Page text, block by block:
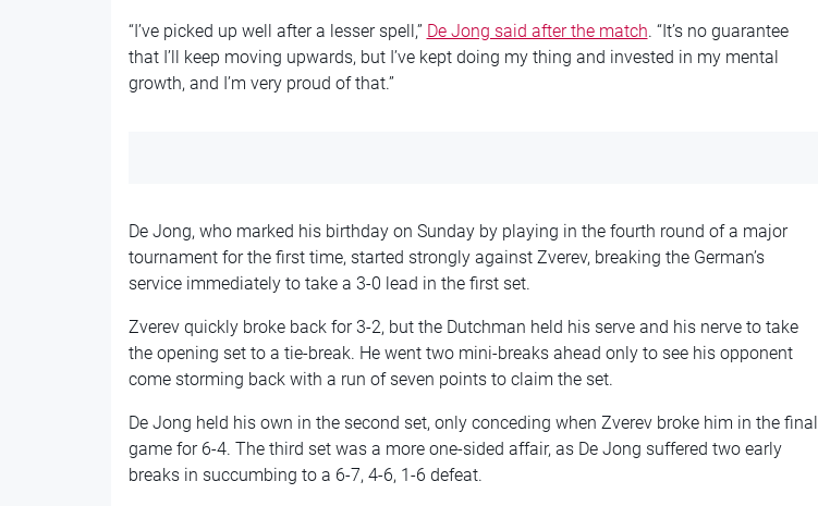
“I’ve picked up well after a lesser spell,” De Jong said after the match. “It’s no guarantee
that I’ll keep moving upwards, but I’ve kept doing my thing and invested in my mental
growth, and I’m very proud of that.”
De Jong, who marked his birthday on Sunday by playing in the fourth round of a major
tournament for the first time, started strongly against Zverev, breaking the German’s
service immediately to take a 3-0 lead in the first set.
Zverev quickly broke back for 3-2, but the Dutchman held his serve and his nerve to take
the opening set to a tie-break. He went two mini-breaks ahead only to see his opponent
come storming back with a run of seven points to claim the set.
De Jong held his own in the second set, only conceding when Zverev broke him in the final
game for 6-4. The third set was a more one-sided affair, as De Jong suffered two early
breaks in succumbing to a 6-7, 4-6, 1-6 defeat.